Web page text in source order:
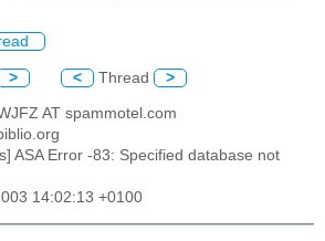
> < Thread >
AT spammotel.com
ASA Error -83: Specified database not
14:02:13 +0100